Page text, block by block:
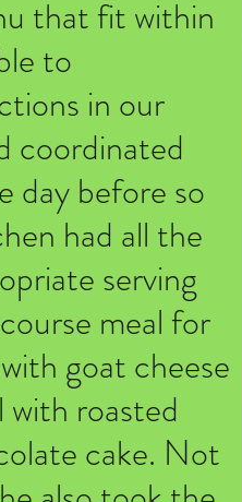
that fit within
to
in our
coordinated
day before so
had all the
serving
meal for
goat cheese
with roasted
cake. Not